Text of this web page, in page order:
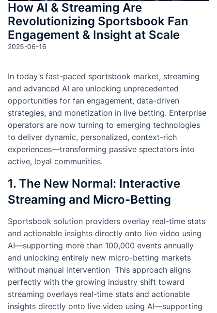
How AI & Streaming Are
Revolutionizing Sportsbook Fan
Engagement & Insight at Scale
2025-06-16
In today’s fast-paced sportsbook market, streaming
and advanced AI are unlocking unprecedented
opportunities for fan engagement, data-driven
strategies, and monetization in live betting. Enterprise
operators are now turning to emerging technologies
to deliver dynamic, personalized, context-rich
experiences—transforming passive spectators into
active, loyal communities.
1. The New Normal: Interactive
Streaming and Micro-Betting
Sportsbook solution providers overlay real-time stats
and actionable insights directly onto live video using
AI—supporting more than 100,000 events annually
and unlocking entirely new micro-betting markets
without manual intervention This approach aligns
perfectly with the growing industry shift toward
streaming overlays real-time stats and actionable
insights directly onto live video using AI—supporting